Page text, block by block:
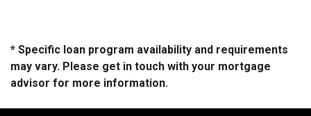
* Specific loan program availability and requirements
may vary. Please get in touch with your mortgage
advisor for more information.